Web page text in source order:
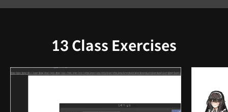
13 Class Exercises